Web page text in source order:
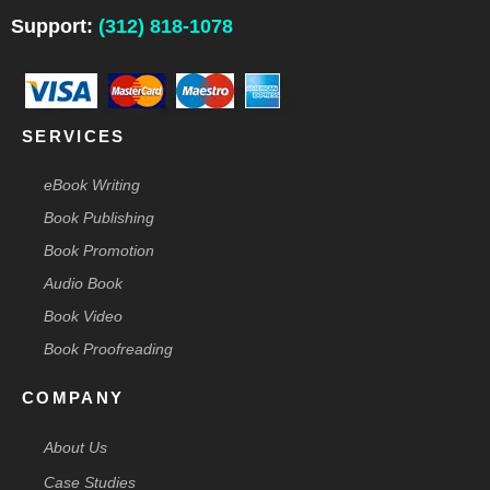
o
k
n
r
a
e
s
p
t
e
Support: (312) 818-1078
SERVICES
eBook Writing
Book Publishing
Book Promotion
Audio Book
Book Video
Book Proofreading
COMPANY
About Us
Case Studies